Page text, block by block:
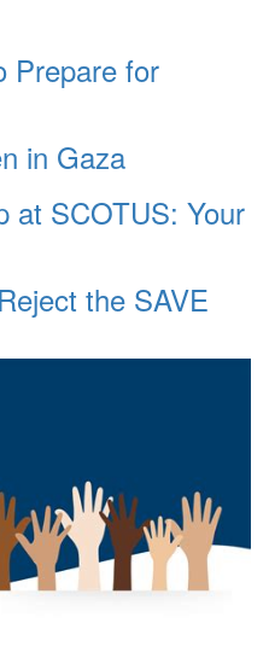
Prepare for
in Gaza
at SCOTUS: Your
the SAVE